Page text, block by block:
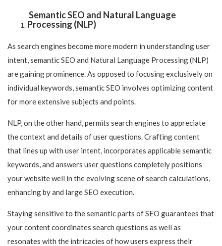
Semantic SEO and Natural Language
Processing (NLP)
As search engines become more modern in understanding user
intent, semantic SEO and Natural Language Processing (NLP)
are gaining prominence. As opposed to focusing exclusively on
individual keywords, semantic SEO involves optimizing content
for more extensive subjects and points.
NLP, on the other hand, permits search engines to appreciate
the context and details of user questions. Crafting content
that lines up with user intent, incorporates applicable semantic
keywords, and answers user questions completely positions
your website well in the evolving scene of search calculations,
enhancing by and large SEO execution.
Staying sensitive to the semantic parts of SEO guarantees that
your content coordinates search questions as well as
resonates with the intricacies of how users express their